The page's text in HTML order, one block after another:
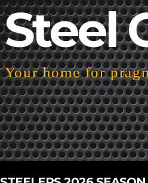
Steel
Your home for